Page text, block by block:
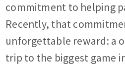
commitment to helping
Recently, that
unforgettable reward: a
trip to the biggest game